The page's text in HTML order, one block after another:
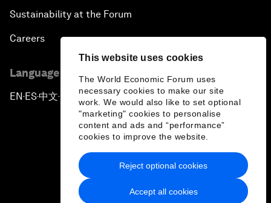
This website uses cookies
The World Economic Forum uses
necessary cookies to make our site
work. We would also like to set optional
"marketing" cookies to personalise
content and ads and “performance”
cookies to improve the website.
Accept all cookies
Reject optional cookies
Sustainability at the Forum
Careers
Language editions
EN ▪ES▪中文▪ 日本語
Privacy Policy & Terms of Service
Sitemap